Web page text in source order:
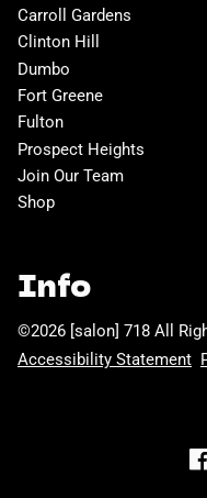
Carroll Gardens
Clinton Hill
Dumbo
Fort Greene
Fulton
Prospect Heights
Join Our Team
Shop
Info
©2026 [salon] 718 All
Accessibility Statement